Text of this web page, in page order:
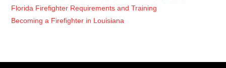
Florida Firefighter Requirements and Training
Becoming a Firefighter in Louisiana